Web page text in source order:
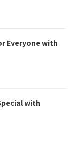
Everyone with
with